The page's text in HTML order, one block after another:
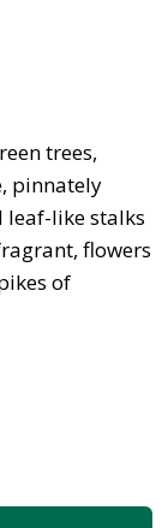
trees,
pinnately
like stalks
flowers
of